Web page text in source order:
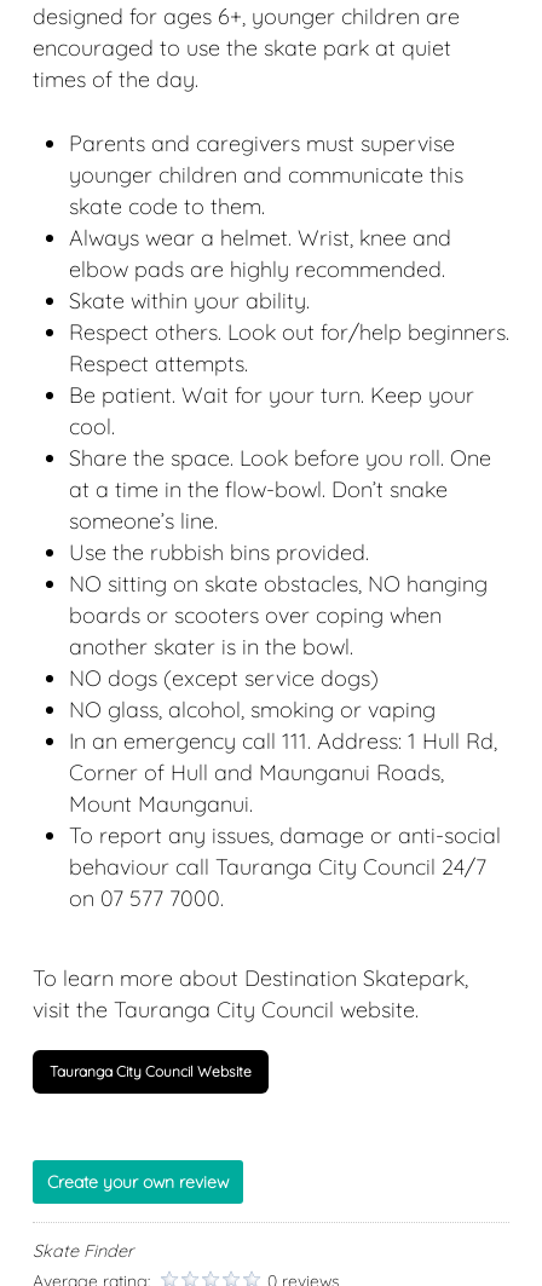
designed for ages 6+, younger children are
encouraged to use the skate park at quiet
times of the day.
Parents and caregivers must supervise
younger children and communicate this
skate code to them.
Always wear a helmet. Wrist, knee and
elbow pads are highly recommended.
Skate within your ability.
Respect others. Look out for/help beginners.
Respect attempts.
Be patient. Wait for your turn. Keep your
cool.
Share the space. Look before you roll. One
at a time in the flow-bowl. Don’t snake
someone’s line.
Use the rubbish bins provided.
NO sitting on skate obstacles, NO hanging
boards or scooters over coping when
another skater is in the bowl.
NO dogs (except service dogs)
NO glass, alcohol, smoking or vaping
In an emergency call 111. Address: 1 Hull Rd,
Corner of Hull and Maunganui Roads,
Mount Maunganui.
To report any issues, damage or anti-social
behaviour call Tauranga City Council 24/7
on 07 577 7000.
To learn more about Destination Skatepark,
visit the Tauranga City Council website.
Tauranga City Council Website
Create your own review
Skate Finder
Average rating:
0 reviews